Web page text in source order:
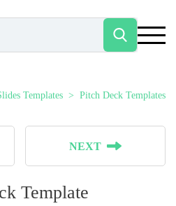
Templates Pitch Deck Templates
NEXT
Template